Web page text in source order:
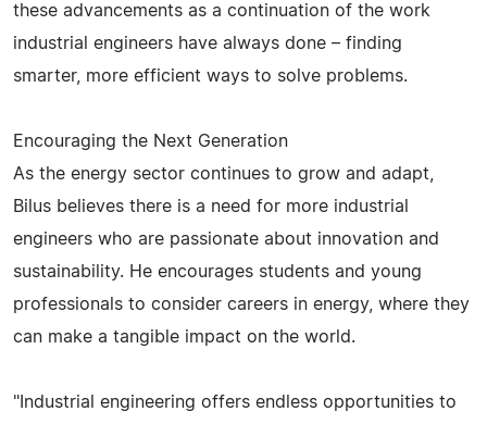
these advancements as a continuation of the work
industrial engineers have always done – finding
smarter, more efficient ways to solve problems.
Encouraging the Next Generation
As the energy sector continues to grow and adapt,
Bilus believes there is a need for more industrial
engineers who are passionate about innovation and
sustainability. He encourages students and young
professionals to consider careers in energy, where they
can make a tangible impact on the world.
"Industrial engineering offers endless opportunities to